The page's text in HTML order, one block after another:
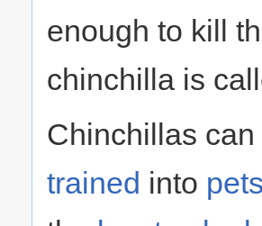
enough to kill
chinchilla is
Chinchillas
trained into